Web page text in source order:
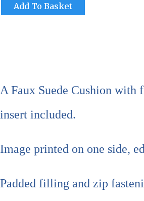
Add To Basket
A Faux Suede Cushion with
insert included.
Image printed on one side,
Padded filling and zip